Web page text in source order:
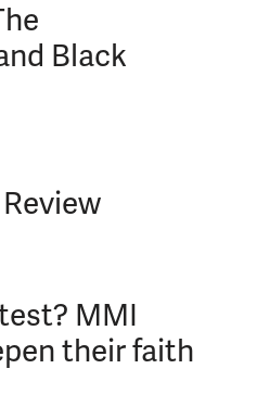
Black
MMI
their faith